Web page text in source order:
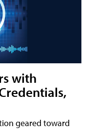
with
geared toward